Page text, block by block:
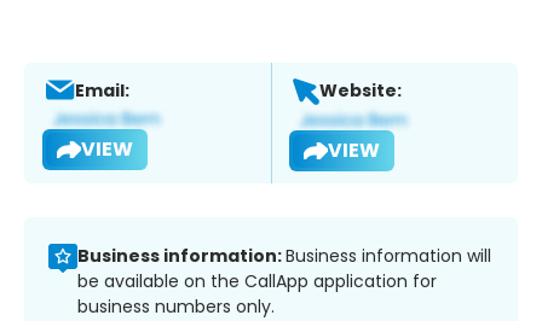
Email:
VIEW
Website:
VIEW
Business information:Business information will
be available on the CallApp application for
business numbers only.